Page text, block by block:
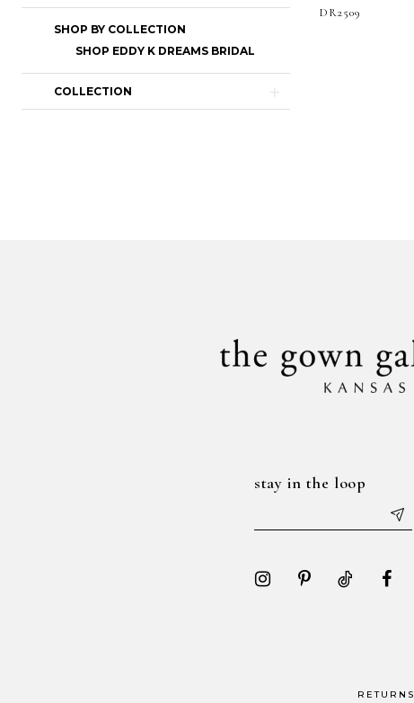
SHOP BY COLLECTION
SHOP EDDY K DREAMS BRIDAL
COLLECTION
DR2509
stay in the loop
RETURNS